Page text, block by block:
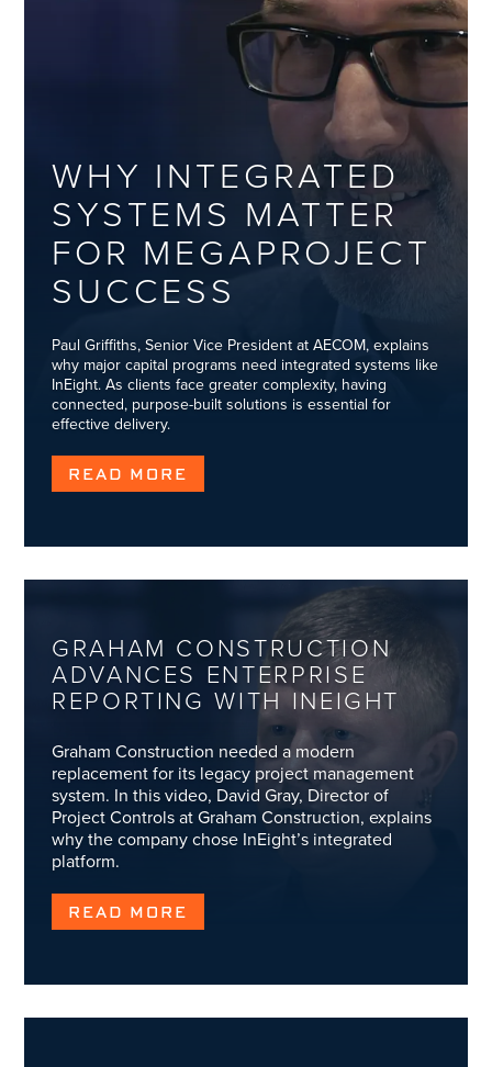
WHY INTEGRATED
SYSTEMS MATTER
FOR MEGAPROJECT
SUCCESS
Paul Griffiths, Senior Vice President at AECOM, explains
why major capital programs need integrated systems like
InEight. As clients face greater complexity, having
connected, purpose-built solutions is essential for
effective delivery.
READ MORE
GRAHAM CONSTRUCTION
ADVANCES ENTERPRISE
REPORTING WITH INEIGHT
Graham Construction needed a modern
replacement for its legacy project management
system. In this video, David Gray, Director of
Project Controls at Graham Construction, explains
why the company chose InEight’s integrated
platform.
READ MORE